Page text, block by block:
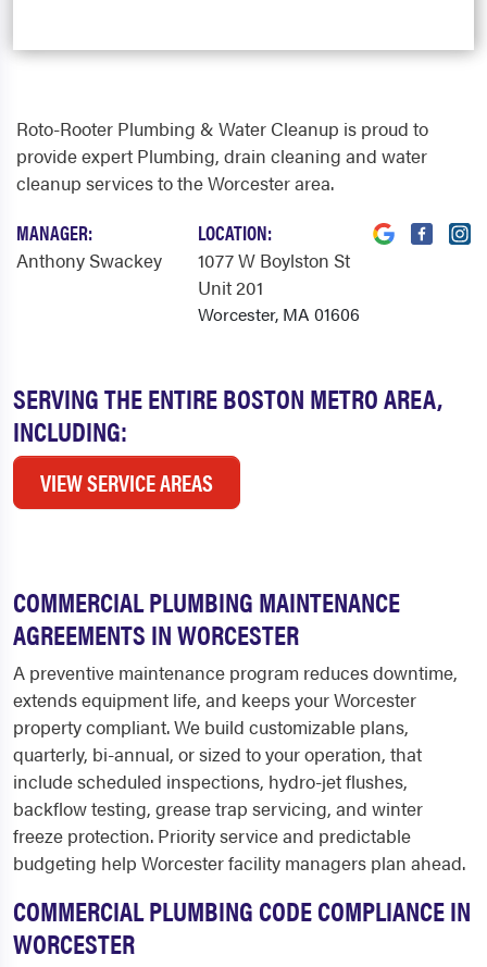
SERVING THE ENTIRE BOSTON METRO AREA,
INCLUDING:
VIEW SERVICE AREAS
Roto-Rooter Plumbing & Water Cleanup is proud to
provide expert Plumbing, drain cleaning and water
cleanup services to the Worcester area.
MANAGER:
Anthony Swackey
LOCATION:
1077 W Boylston St
Unit 201
Worcester, MA 01606
COMMERCIAL PLUMBING MAINTENANCE
AGREEMENTS IN WORCESTER
A preventive maintenance program reduces downtime,
extends equipment life, and keeps your Worcester
property compliant. We build customizable plans,
quarterly, bi-annual, or sized to your operation, that
include scheduled inspections, hydro-jet flushes,
backflow testing, grease trap servicing, and winter
freeze protection. Priority service and predictable
budgeting help Worcester facility managers plan ahead.
COMMERCIAL PLUMBING CODE COMPLIANCE IN
WORCESTER